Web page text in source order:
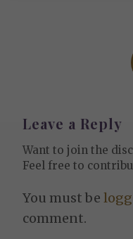
Leave a Reply
Want to join the
Feel free to
You must be
comment.